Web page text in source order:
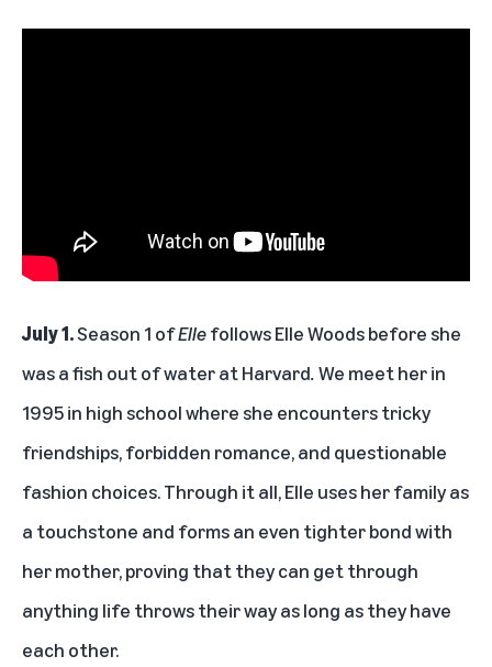
July 1.Season 1 ofEllefollows Elle Woods before she
was a fish out of water at Harvard.We meet her in
1995 in high school where she encounters tricky
friendships, forbidden romance, and questionable
fashion choices. Through it all, Elle uses her family as
a touchstone and forms an even tighter bond with
her mother, proving that they can get through
anything life throws their way as long as they have
each other.